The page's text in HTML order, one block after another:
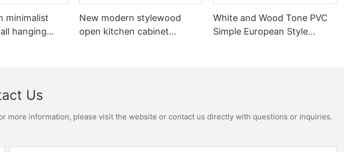
minimalist
hanging
New modern stylewood
open kitchen cabinet
White and Wood Tone PVC
Simple European Style
Us
more information, please visit the website or contact us directly with questions or inquiries.